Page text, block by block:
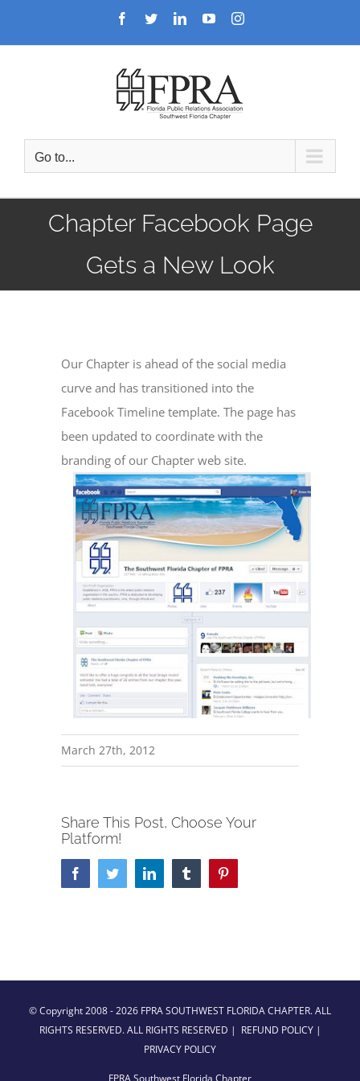
Facebook
TwitterLinkedInYouTubeInstagram
Go to...
Chapter Facebook Page
Gets a New Look
Our Chapter is ahead of the social media
curve and has transitioned into the
Facebook Timeline template. The page has
been updated to coordinate with the
branding of our Chapter web site.
March 27th, 2012
Share This Post, Choose Your
Platform!
FacebookTwitterLinkedIn Tumblr
© Copyright 2008 -2026 FPRA SOUTHWEST FLORIDA CHAPTER. ALL
RIGHTS RESERVED. ALL RIGHTS RESERVED | REFUND POLICY|
PRIVACY POLICY